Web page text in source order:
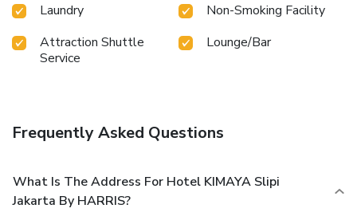
Laundry
Non-Smoking Facility
Attraction Shuttle
Service
Lounge/Bar
Frequently Asked Questions
What Is The Address For Hotel KIMAYA Slipi
Jakarta By HARRIS?